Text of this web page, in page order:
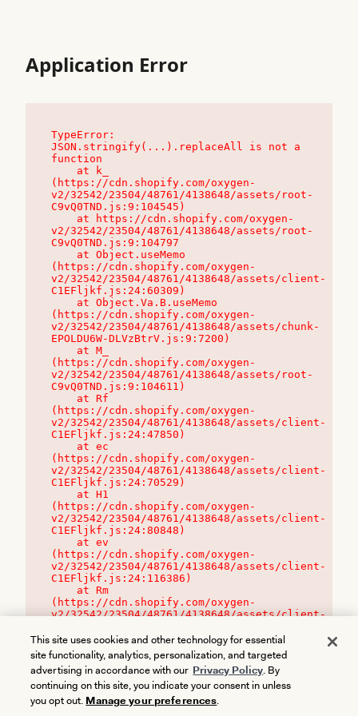
Application Error
TypeError:
JSON.stringify(...).replaceAll is not a
function
(https://cdn.shopify.com/oxygen-
v2/32542/23504/48761/4138648/assets/root-
C9vQ0TND.js:9:104545)
v2/32542/23504/48761/4138648/assets/root-
C9vQ0TND.js:9:104797
(https://cdn.shopify.com/oxygen-
v2/32542/23504/48761/4138648/assets/client-
C1EFljkf.js:24:60309)
(https://cdn.shopify.com/oxygen-
v2/32542/23504/48761/4138648/assets/chunk-
EPOLDU6W-DLVzBtrV.js:9:7200)
(https://cdn.shopify.com/oxygen-
v2/32542/23504/48761/4138648/assets/root-
C9vQ0TND.js:9:104611)
(https://cdn.shopify.com/oxygen-
v2/32542/23504/48761/4138648/assets/client-
C1EFljkf.js:24:47850)
(https://cdn.shopify.com/oxygen-
v2/32542/23504/48761/4138648/assets/client-
C1EFljkf.js:24:70529)
(https://cdn.shopify.com/oxygen-
v2/32542/23504/48761/4138648/assets/client-
C1EFljkf.js:24:80848)
(https://cdn.shopify.com/oxygen-
v2/32542/23504/48761/4138648/assets/client-
C1EFljkf.js:24:116386)
(https://cdn.shopify.com/oxygen-
v2/32542/23504/48761/4138648/assets/client-
This site uses cookies and other technology for essential
site functionality, analytics, personalization, and targeted
advertising in accordance with our Privacy Policy. By
continuing on this site, you indicate your consent in unless
you opt out. Manage your preferences.